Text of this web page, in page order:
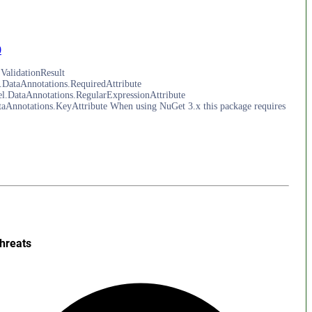
When using NuGet 3.x this package requires